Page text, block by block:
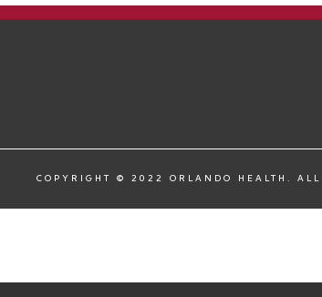
COPYRIGHT © 2022 ORLANDO HEALTH. ALL